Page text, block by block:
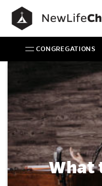
MainCONGREGATIONS
What
What